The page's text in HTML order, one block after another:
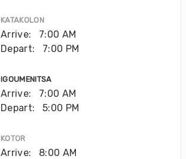
KATAKOLON
Arrive:
7:00 AM
Depart:
7:00 PM
IGOUMENITSA
Arrive:
7:00 AM
Depart:
5:00 PM
KOTOR
Arrive:
8:00 AM